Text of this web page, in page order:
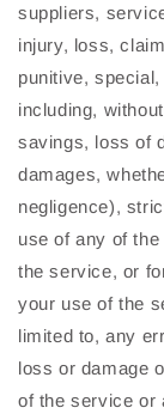
suppliers,
injury, loss,
punitive,
including,
savings, loss of
damages,
negligence),
use of any of
the service, or
your use of the
limited to, any
loss or damage
of the service or